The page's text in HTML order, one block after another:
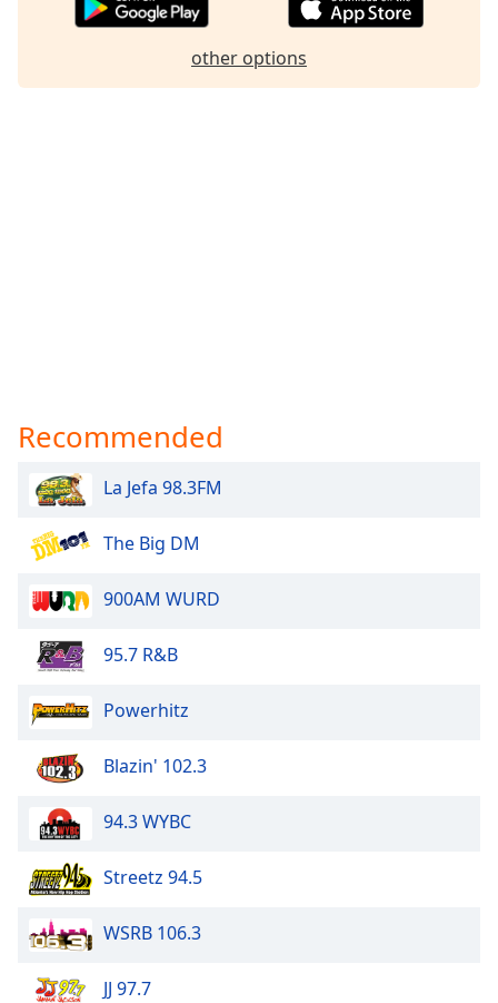
other options
Recommended
La Jefa 98.3FM
The Big DM
900AM WURD
95.7 R&B
Powerhitz
Blazin' 102.3
94.3 WYBC
Streetz 94.5
WSRB 106.3
JJ 97.7